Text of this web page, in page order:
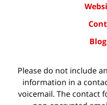
Please do not include
information in a
voicemail. The contact